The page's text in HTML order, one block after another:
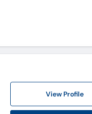
View Profile